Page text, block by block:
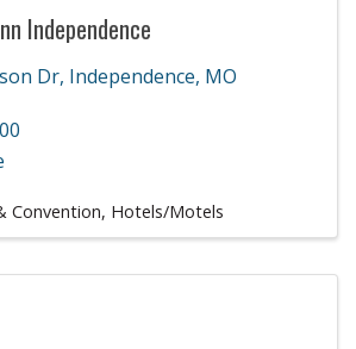
Independence
Dr, Independence, MO
Convention Hotels/Motels